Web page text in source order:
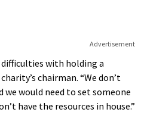
Advertisement
with holding a
chairman. “We don’t
we would need to set someone
have the resources in house.”